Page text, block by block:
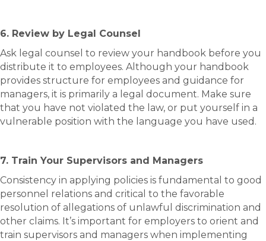
6. Review by Legal Counsel
Ask legal counsel to review your handbook before you
distribute it to employees. Although your handbook
provides structure for employees and guidance for
managers, it is primarily a legal document. Make sure
that you have not violated the law, or put yourself in a
vulnerable position with the language you have used.
7. Train Your Supervisors and Managers
Consistency in applying policies is fundamental to good
personnel relations and critical to the favorable
resolution of allegations of unlawful discrimination and
other claims. It’s important for employers to orient and
train supervisors and managers when implementing